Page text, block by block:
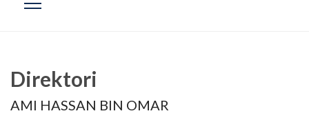
Direktori
AMI HASSAN BIN OMAR